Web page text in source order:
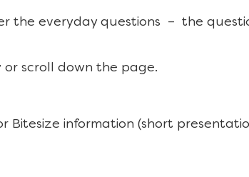
the everyday questions – the
or scroll down the page.
Bitesize information (short